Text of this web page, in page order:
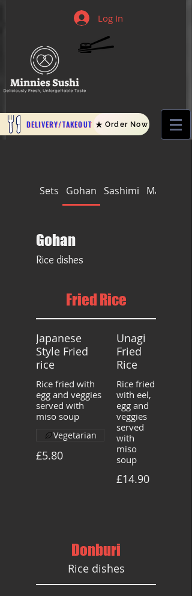
Log In
DELIVERY/TAKEOUT Order Now
Sets Gohan Sashimi Makis
Gohan
Rice dishes
Fried Rice
Japanese
Style Fried
rice
Rice fried with
egg and veggies
served with
miso soup
£5.80
Vegetarian
Unagi
Fried
Rice
Rice fried
with eel,
egg and
veggies
served
with
miso
soup
£14.90
Donburi
Rice dishes